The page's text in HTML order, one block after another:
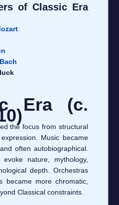
of Classic Era
Era (c.
the focus from structural
Music became
often autobiographical.
nature, mythology,
depth. Orchestras
became more chromatic,
Classical constraints.